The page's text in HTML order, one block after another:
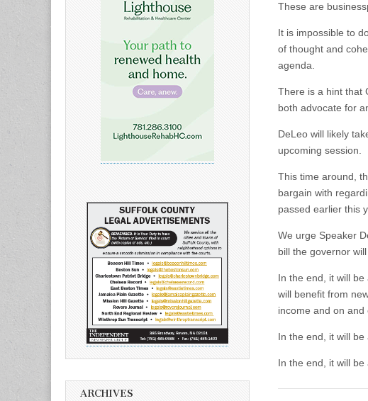
These are
It is impossible to
of thought and
agenda.
There is a hint that
both advocate for
DeLeo will likely
upcoming session.
This time around,
bargain with
passed earlier this
We urge Speaker
bill the governor will
In the end, it will
will benefit from
income and on and
In the end, it will
In the end, it will
ARCHIVES